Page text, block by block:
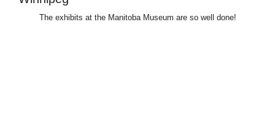
The exhibits at the Manitoba Museum are so well done!